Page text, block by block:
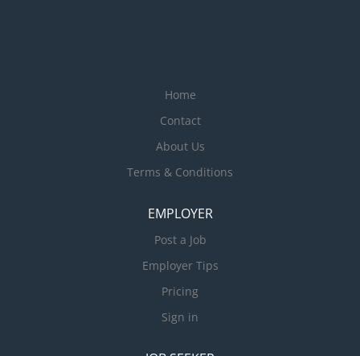
Home
Contact
About Us
Terms & Conditions
EMPLOYER
Post a Job
Employer Tips
Pricing
Sign in